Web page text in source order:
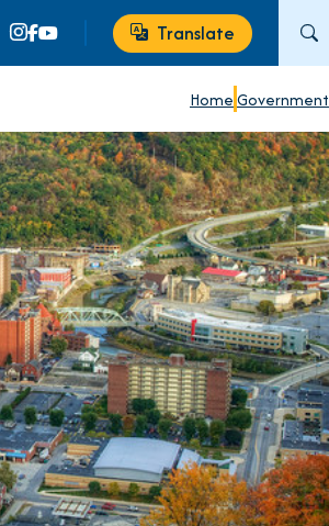
Translate
Translate
HomeGovernment